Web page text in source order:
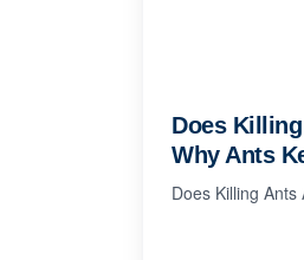
Does
Why Ants
Does Killing